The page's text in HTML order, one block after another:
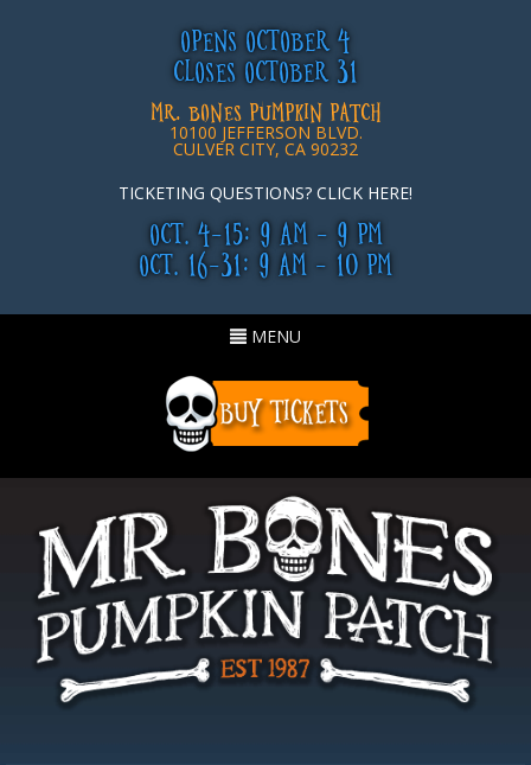
OPENS OCTOBER 4
CLOSES OCTOBER 31
MR. BONES PUMPKIN PATCH
10100 JEFFERSON BLVD.
CULVER CITY, CA 90232
TICKETING QUESTIONS? CLICK HERE!
OCT. 4-15: 9 AM - 9 PM
OCT. 16-31: 9 AM - 10 PM
Toggle
MENU